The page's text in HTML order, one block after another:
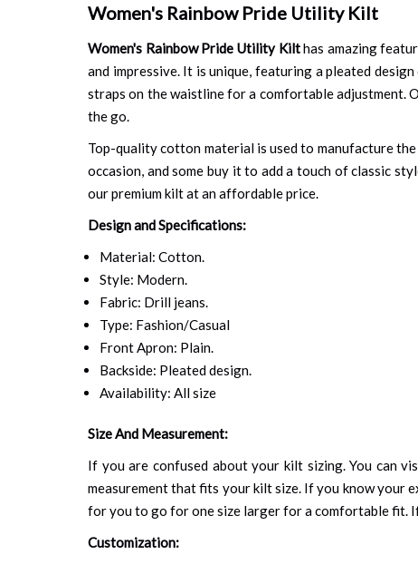
Women's Rainbow Pride Utility Kilt
Women's Rainbow Pride Utility Kilthas amazing
and impressive. It is unique, featuring a pleated
straps on the waistline for a comfortable adjustment.
the go.
Top-quality cotton material is used to manufacture
occasion, and some buy it to add a touch of classic
our premium kilt at an affordable price.
Design and Specifications:
Material: Cotton.
Style: Modern.
Fabric: Drill jeans.
Type: Fashion/Casual
Front Apron: Plain.
Backside: Pleated design.
Availability: All size
Size And Measurement:
If you are confused about your kilt sizing. You can
measurement that fits your kilt size. If you know your
for you to go for one size larger for a comfortable fit.
Customization: